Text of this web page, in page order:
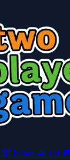
🎲 board 🚗 car